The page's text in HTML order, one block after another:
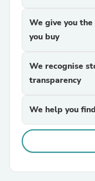
We give you
you buy
We recognise
transparency
We help you